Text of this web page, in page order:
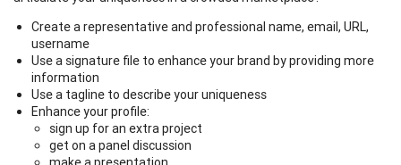
Create a representative and professional name, email, URL,
username
Use a signature file to enhance your brand by providing more
information
Use a tagline to describe your uniqueness
Enhance your profile:
sign up for an extra project
get on a panel discussion